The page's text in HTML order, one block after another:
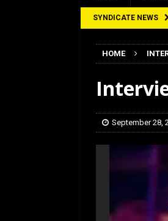
SYNDICATE NEWS
HOME
September 28,